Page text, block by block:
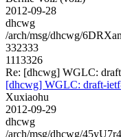
2012-09-28
dhcwg
/arch/msg/dhcwg/
332333
1113326
Re: [dhcwg] WGLC:
[dhcwg] WGLC: draft-
Xuxiaohu
2012-09-29
dhcwg
/arch/msg/dhcwg/